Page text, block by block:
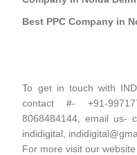
Best PPC Company in
To get in touch with
contact #- +91-
8068484144, email us-
indidigital,
For more visit our